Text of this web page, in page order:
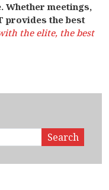
Whether meetings,
provides the best
the elite, the best
Search